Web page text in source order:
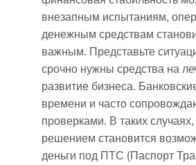
внезапным испытаниям,
денежным средствам
важным. Представьте
срочно нужны средства на
развитие бизнеса.
времени и часто
проверками. В таких
решением становится
деньги под ПТС (Паспорт